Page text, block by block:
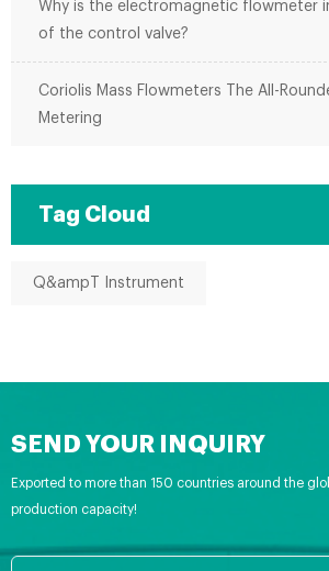
Why is the electromagnetic flowmeter
of the control valve?
Coriolis Mass Flowmeters The All-
Metering
Tag Cloud
Q&ampT Instrument
SEND YOUR INQUIRY
Exported to more than 150 countries around the
production capacity!